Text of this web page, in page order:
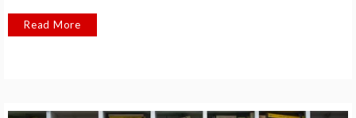
Read More